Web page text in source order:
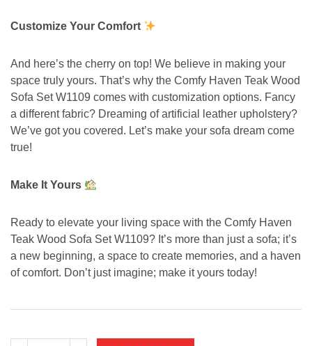
Customize Your Comfort
And here’s the cherry on top! We believe in making your
space truly yours. That’s why the Comfy Haven Teak Wood
Sofa Set W1109 comes with customization options. Fancy
a different fabric? Dreaming of artificial leather upholstery?
We’ve got you covered. Let’s make your sofa dream come
true!
Make It Yours
Ready to elevate your living space with the Comfy Haven
Teak Wood Sofa Set W1109? It’s more than just a sofa; it’s
a new beginning, a space to create memories, and a haven
of comfort. Don’t just imagine; make it yours today!